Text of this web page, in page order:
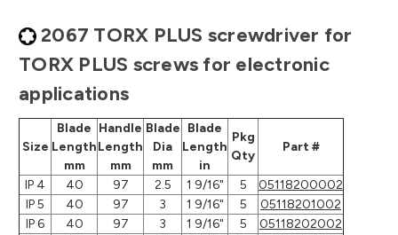
2067 TORX PLUS screwdriver for
TORX PLUS screws for electronic
applications
Size
Blade
Length
mm
Handle
Length
mm
Blade
Dia
mm
Blade
Length
in
Pkg
Qty
Part #
IP 4 40 97 2.5 1 9/16" 5
05118200002
IP 5
40 97 3 1 9/16" 5
05118201002
IP 6
40 97 3 1 9/16" 5
05118202002